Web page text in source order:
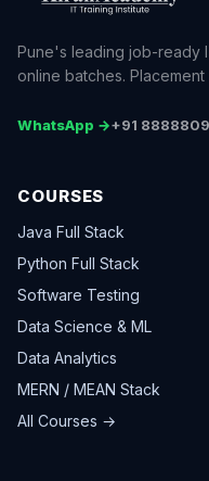
Pune's leading job-ready
online batches.
WhatsApp →+91
COURSES
Java Full Stack
Python Full Stack
Software Testing
Data Science & ML
Data Analytics
MERN / MEAN Stack
All Courses →